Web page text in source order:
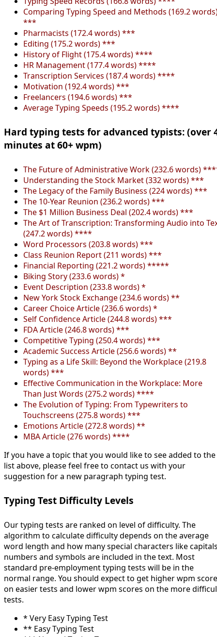
Comparing Typing Speed and Methods (169.2
***
Pharmacists (172.4 words) ***
Editing (175.2 words) ***
History of Flight (175.4 words) ****
HR Management (177.4 words) ****
Transcription Services (187.4 words) ****
Motivation (192.4 words) ***
Freelancers (194.6 words) ***
Average Typing Speeds (195.2 words) ****
Hard typing tests for advanced typists: (over
minutes at 60+ wpm)
The Future of Administrative Work (232.6 words)
Understanding the Stock Market (332 words) ***
The Legacy of the Family Business (224 words) ***
The 10-Year Reunion (236.2 words) ***
The $1 Million Business Deal (202.4 words) ***
The Art of Transcription: Transforming Audio into
(247.2 words) ****
Word Processors (203.8 words) ***
Class Reunion Report (211 words) ***
Financial Reporting (221.2 words) *****
Biking Story (233.6 words) *
Event Description (233.8 words) *
New York Stock Exchange (234.6 words) **
Career Choice Article (236.6 words) *
Self Confidence Article (244.8 words) ***
FDA Article (246.8 words) ***
Competitive Typing (250.4 words) ***
Academic Success Article (256.6 words) **
Typing as a Life Skill: Beyond the Workplace (219.8
words) ***
Effective Communication in the Workplace: More
Than Just Words (275.2 words) ****
The Evolution of Typing: From Typewriters to
Touchscreens (275.8 words) ***
Emotions Article (272.8 words) **
MBA Article (276 words) ****
If you have a topic that you would like to see added to the
list above, please feel free to contact us with your
suggestion for a new paragraph typing test.
Typing Test Difficulty Levels
Our typing tests are ranked on level of difficulty. The
algorithm to calculate difficulty depends on the average
word length and how many special characters like
numbers and symbols are included in the text. Most
standard pre-employment typing tests will be in the
normal range. You should expect to get higher wpm
on easier tests and lower wpm scores on the more
tests.
* Very Easy Typing Test
** Easy Typing Test